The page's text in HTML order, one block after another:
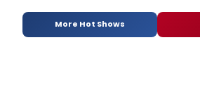
More Hot Shows